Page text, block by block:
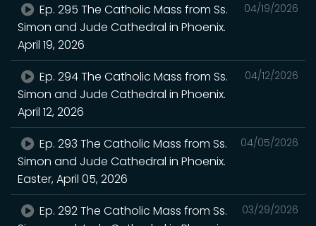
04/19/2026
Ep. 295 The Catholic Mass from Ss.
Simon and Jude Cathedral in Phoenix.
April 19, 2026
04/12/2026
Ep. 294 The Catholic Mass from Ss.
Simon and Jude Cathedral in Phoenix.
April 12, 2026
04/05/2026
Ep. 293 The Catholic Mass from Ss.
Simon and Jude Cathedral in Phoenix.
Easter, April 05, 2026
03/29/2026
Ep. 292 The Catholic Mass from Ss.